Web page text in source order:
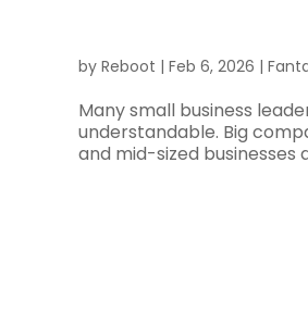
by Reboot | Feb 6, 2026 |
Many small business
understandable. Big
and mid-sized businesses